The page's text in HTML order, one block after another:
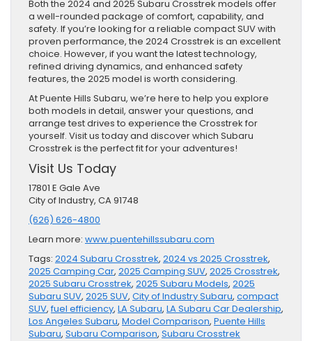
Both the 2024 and 2025 Subaru Crosstrek models offer
a well-rounded package of comfort, capability, and
safety. If you’re looking for a reliable compact SUV with
proven performance, the 2024 Crosstrek is an excellent
choice. However, if you want the latest technology,
refined driving dynamics, and enhanced safety
features, the 2025 model is worth considering.
At Puente Hills Subaru, we’re here to help you explore
both models in detail, answer your questions, and
arrange test drives to experience the Crosstrek for
yourself. Visit us today and discover which Subaru
Crosstrek is the perfect fit for your adventures!
Visit Us Today
17801 E Gale Ave
City of Industry, CA 91748
(626) 626-4800
Learn more: www.puentehillssubaru.com
Tags: 2024 Subaru Crosstrek, 2024 vs 2025 Crosstrek,
2025 Camping Car, 2025 Camping SUV, 2025 Crosstrek,
2025 Subaru Crosstrek, 2025 Subaru Models, 2025
Subaru SUV, 2025 SUV, City of Industry Subaru, compact
SUV,fuel efficiency, LA Subaru, LA Subaru Car Dealership,
Los Angeles Subaru, Model Comparison, Puente Hills
Subaru, Subaru Comparison, Subaru Crosstrek